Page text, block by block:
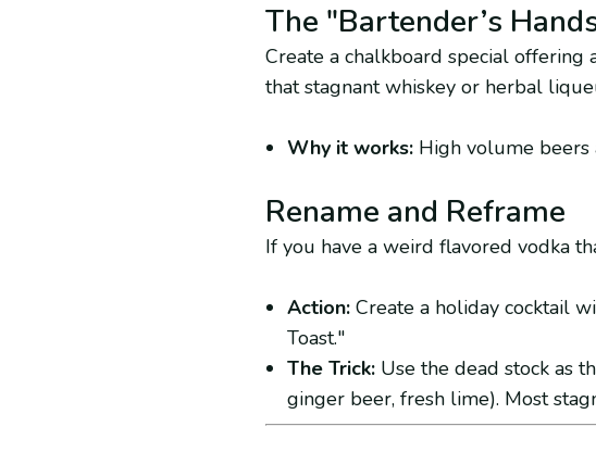
The "Bartender’s
Create a chalkboard special
that stagnant whiskey or herbal
Why it works:High volume beers
Rename and Reframe
If you have a weird flavored vodka
Action:Create a holiday cocktail
Toast."
The Trick:Use the dead stock as
ginger beer, fresh lime). Most